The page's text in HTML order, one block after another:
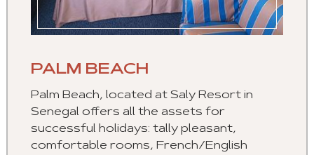
PALM BEACH
Palm Beach, located at Saly Resort in
Senegal offers all the assets for
successful holidays: tally pleasant,
comfortable rooms, French/English